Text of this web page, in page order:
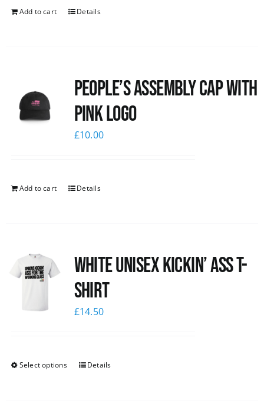
Add to cart Details
People’s Assembly Cap with
pink logo
£10.00
Add to cart Details
White Unisex Kickin’ Ass T-
Shirt
£14.50
Select options Details